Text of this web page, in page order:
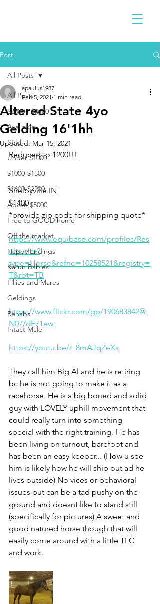
Post
All Posts
$2300 - $4900
Available
Sold
Under $1000
$1000-$1500
$1600-$2200
Above $5000
Free to GOOD home
Off the market
Happy Endings
Karun Babies
Fillies and Mares
Geldings
Rehabs
Intact Male
All Posts
Altered State 4yo
Gelding 16'1hh
apaulus1987
Feb 5, 2021 1 min read
Updated: Mar 15, 2021
Reduced to 1200!!!
Shelbyville IN
$1400
*provide zip code for shipping quote*
https://www.equibase.com/profiles/Res
ults.cfm?
type=Horse&refno=10258521&registry=
T&rbt=TB
https://www.flickr.com/gp/190683842@
N07/dE71ew
https://youtu.be/r_8mAJqZeXs
They call him Big Al and he is retiring
bc he is not going to make it as a
racehorse. He is a big boned and solid
guy with LOVELY uphill movement that
could really turn into something
special with the right training. He has
been living on turnout, barefoot and
has been an easy keeper... (How u see
him is likely how he will ship out ad he
lives outside) No vices or behavioral
issues but can be a tad pushy on the
ground and doesnt like to stand still
(specifically for pictures) A sweet and
good natured horse though that will
easily come around with a little TLC
and work.